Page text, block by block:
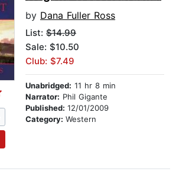
by Dana Fuller Ross
List: $14.99
Sale: $10.50
Club: $7.49
Unabridged: 11 hr 8 min
Narrator: Phil Gigante
Published: 12/01/2009
Category: Western